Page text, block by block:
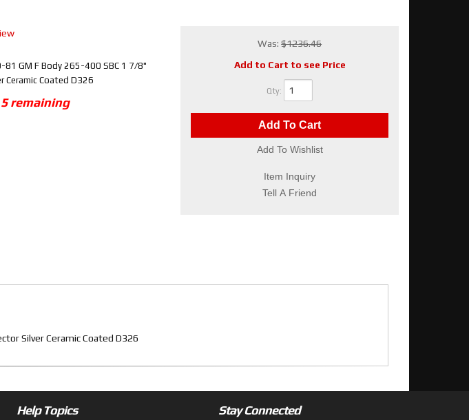
Was:$1236.46
Add to Cart to see Price
Qty:
Add To Cart
Add To Wishlist
Item Inquiry
Tell A Friend
81 GM F Body 265-400 SBC 1 7/8"
Ceramic Coated D326
remaining
Silver Ceramic Coated D326
Help Topics Stay Connected